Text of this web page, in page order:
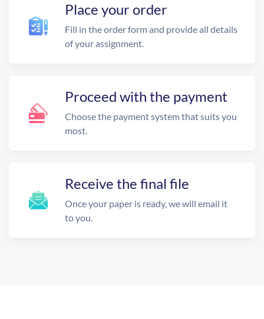
Place your order
Fill in the order form and provide all details
of your assignment.
Proceed with the payment
Choose the payment system that suits you
most.
Receive the final file
Once your paper is ready, we will email it
to you.